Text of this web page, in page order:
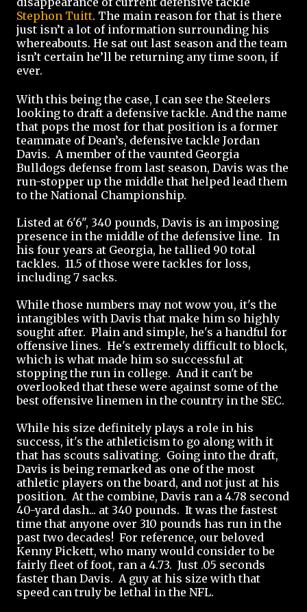
Stephon Tuitt. The main reason for that is there
just isn’t a lot of information surrounding his
whereabouts. He sat out last season and the team
isn’t certain he’ll be returning any time soon, if
ever.
With this being the case, I can see the Steelers
looking to draft a defensive tackle. And the name
that pops the most for that position is a former
teammate of Dean’s, defensive tackle Jordan
Davis. A member of the vaunted Georgia
Bulldogs defense from last season, Davis was the
run-stopper up the middle that helped lead them
to the National Championship.
Listed at 6'6", 340 pounds, Davis is an imposing
presence in the middle of the defensive line. In
his four years at Georgia, he tallied 90 total
tackles. 11.5 of those were tackles for loss,
including 7 sacks.
While those numbers may not wow you, it's the
intangibles with Davis that make him so highly
sought after. Plain and simple, he's a handful for
offensive lines. He's extremely difficult to block,
which is what made him so successful at
stopping the run in college. And it can't be
overlooked that these were against some of the
best offensive linemen in the country in the SEC.
While his size definitely plays a role in his
success, it's the athleticism to go along with it
that has scouts salivating. Going into the draft,
Davis is being remarked as one of the most
athletic players on the board, and not just at his
position. At the combine, Davis ran a 4.78 second
40-yard dash... at 340 pounds. It was the fastest
time that anyone over 310 pounds has run in the
past two decades! For reference, our beloved
Kenny Pickett, who many would consider to be
fairly fleet of foot, ran a 4.73. Just .05 seconds
faster than Davis. A guy at his size with that
speed can truly be lethal in the NFL.